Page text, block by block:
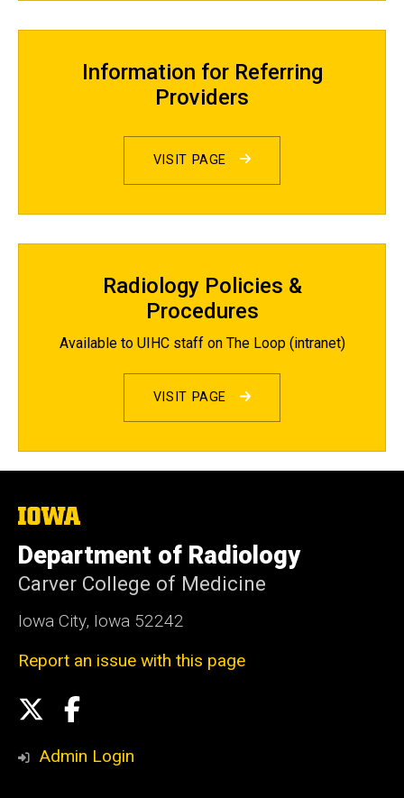
Information for Referring
Providers
VISIT PAGE
Radiology Policies &
Procedures
Available to UIHC staff on The Loop (intranet)
VISIT PAGE
The
of
Iowa
Department of Radiology
Carver College of Medicine
Iowa City, Iowa 52242
Report an issue with this page
Social
Media
Facebook
Admin Login